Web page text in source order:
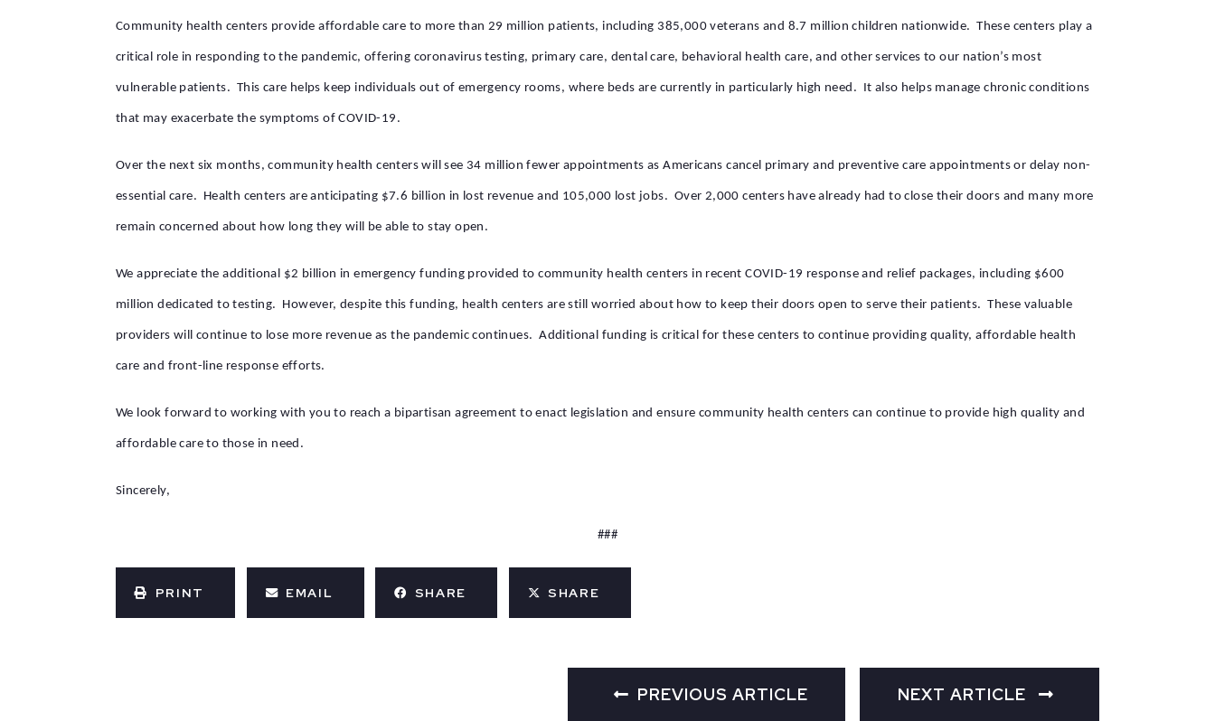
Community health centers provide affordable care to more than 29 million patients, including 385,000 veterans and 8.7 million children nationwide. These centers play a
critical role in responding to the pandemic, offering coronavirus testing, primary care, dental care, behavioral health care, and other services to our nation’s most
vulnerable patients. This care helps keep individuals out of emergency rooms, where beds are currently in particularly high need. It also helps manage chronic conditions
that may exacerbate the symptoms of COVID-19.
Over the next six months, community health centers will see 34 million fewer appointments as Americans cancel primary and preventive care appointments or delay non-
essential care. Health centers are anticipating $7.6 billion in lost revenue and 105,000 lost jobs. Over 2,000 centers have already had to close their doors and many more
remain concerned about how long they will be able to stay open.
We appreciate the additional $2 billion in emergency funding provided to community health centers in recent COVID-19 response and relief packages, including $600
million dedicated to testing. However, despite this funding, health centers are still worried about how to keep their doors open to serve their patients. These valuable
providers will continue to lose more revenue as the pandemic continues. Additional funding is critical for these centers to continue providing quality, affordable health
care and front-line response efforts.
We look forward to working with you to reach a bipartisan agreement to enact legislation and ensure community health centers can continue to provide high quality and
affordable care to those in need.
Sincerely,
###
PRINT EMAIL SHARE SHARE
PREVIOUS ARTICLE NEXT ARTICLE